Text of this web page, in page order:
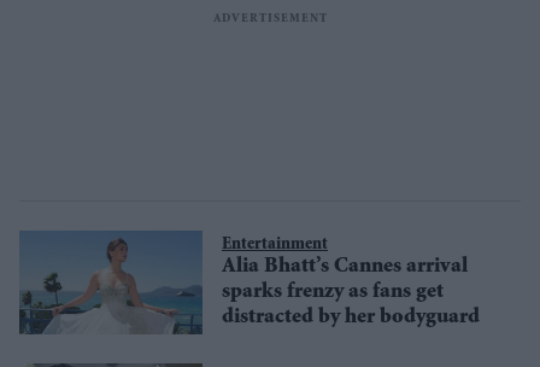
Entertainment
Alia Bhatt’s Cannes arrival
sparks frenzy as fans get
distracted by her bodyguard